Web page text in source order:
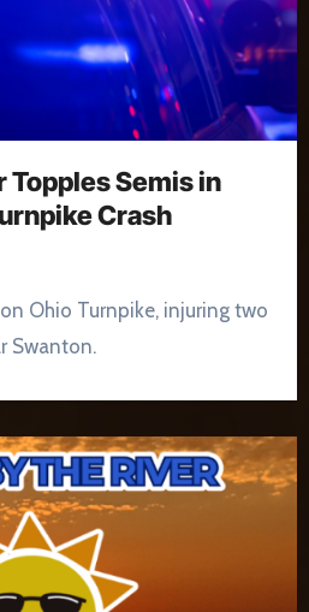
Topples Semis in
Crash
Swanton.